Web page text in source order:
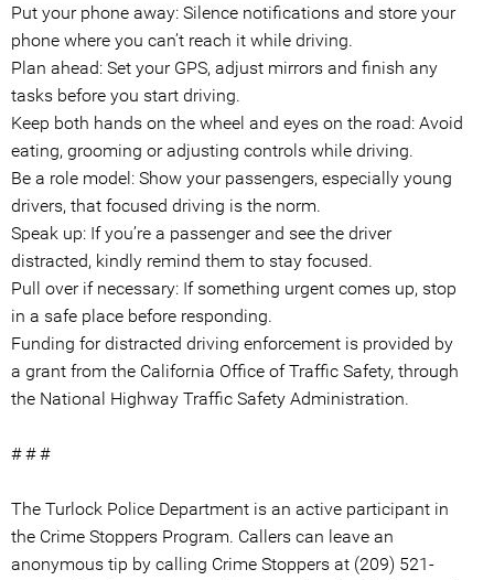
Put your phone away: Silence notifications and store your
phone where you can’t reach it while driving.
Plan ahead: Set your GPS, adjust mirrors and finish any
tasks before you start driving.
Keep both hands on the wheel and eyes on the road: Avoid
eating, grooming or adjusting controls while driving.
Be a role model: Show your passengers, especially young
drivers, that focused driving is the norm.
Speak up: If you’re a passenger and see the driver
distracted, kindly remind them to stay focused.
Pull over if necessary: If something urgent comes up, stop
in a safe place before responding.
Funding for distracted driving enforcement is provided by
a grant from the California Office of Traffic Safety, through
the National Highway Traffic Safety Administration.
# # #
The Turlock Police Department is an active participant in
the Crime Stoppers Program. Callers can leave an
anonymous tip by calling Crime Stoppers at (209) 521-